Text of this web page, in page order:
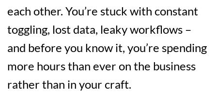
each other. You’re stuck with constant
toggling, lost data, leaky workflows –
and before you know it, you’re spending
more hours than ever on the business
rather than in your craft.